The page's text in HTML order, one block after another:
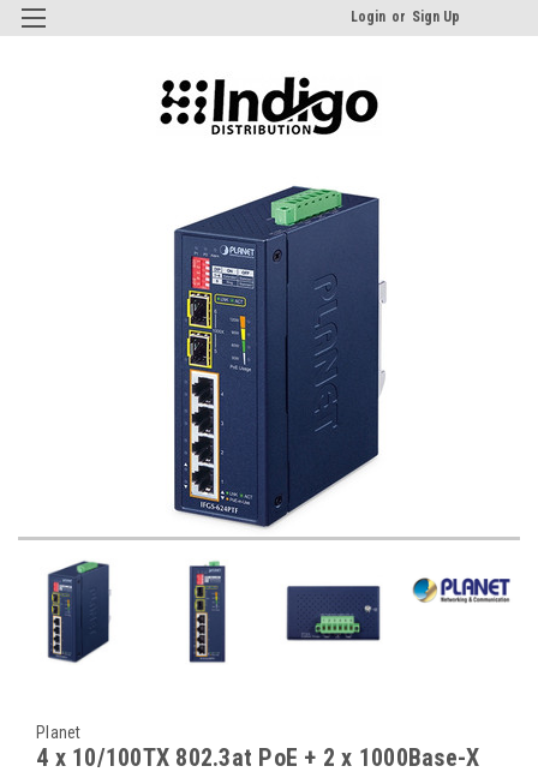
Login or Sign Up
Planet
4 x 10/100TX 802.3at PoE + 2 x 1000Base-X